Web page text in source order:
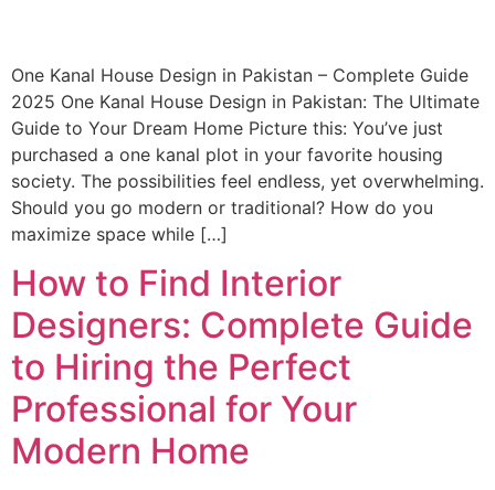
One Kanal House Design in Pakistan – Complete Guide
2025 One Kanal House Design in Pakistan: The Ultimate
Guide to Your Dream Home Picture this: You’ve just
purchased a one kanal plot in your favorite housing
society. The possibilities feel endless, yet overwhelming.
Should you go modern or traditional? How do you
maximize space while […]
How to Find Interior
Designers: Complete Guide
to Hiring the Perfect
Professional for Your
Modern Home